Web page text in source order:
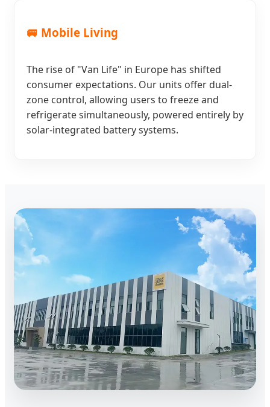
🚐 Mobile Living
The rise of "Van Life" in Europe has shifted
consumer expectations. Our units offer dual-
zone control, allowing users to freeze and
refrigerate simultaneously, powered entirely by
solar-integrated battery systems.